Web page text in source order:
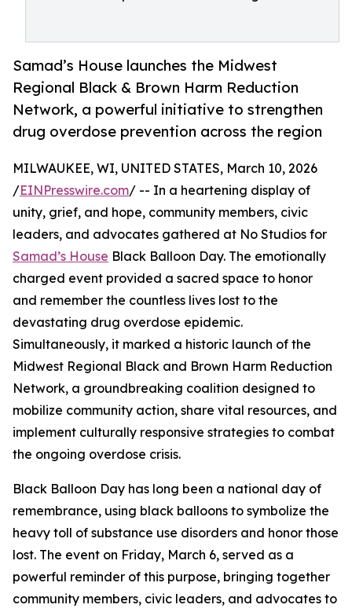
Samad’s House launches the Midwest
Regional Black & Brown Harm Reduction
Network, a powerful initiative to strengthen
drug overdose prevention across the region
MILWAUKEE, WI, UNITED STATES, March 10, 2026
/EINPresswire.com/ -- In a heartening display of
unity, grief, and hope, community members, civic
leaders, and advocates gathered at No Studios for
Samad’s House Black Balloon Day. The emotionally
charged event provided a sacred space to honor
and remember the countless lives lost to the
devastating drug overdose epidemic.
Simultaneously, it marked a historic launch of the
Midwest Regional Black and Brown Harm Reduction
Network, a groundbreaking coalition designed to
mobilize community action, share vital resources, and
implement culturally responsive strategies to combat
the ongoing overdose crisis.
Black Balloon Day has long been a national day of
remembrance, using black balloons to symbolize the
heavy toll of substance use disorders and honor those
lost. The event on Friday, March 6, served as a
powerful reminder of this purpose, bringing together
community members, civic leaders, and advocates to